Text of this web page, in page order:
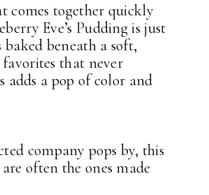
comes together quickly
Eve’s Pudding is just
beneath a soft,
favorites that never
adds a pop of color and
company pops by, this
often the ones made